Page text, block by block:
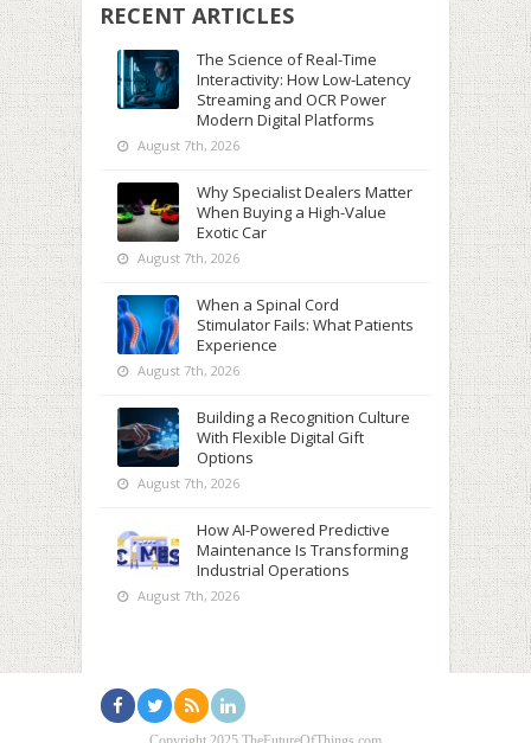
RECENT ARTICLES
The Science of Real-Time
Interactivity: How Low-Latency
Streaming and OCR Power
Modern Digital Platforms
August 7th, 2026
Why Specialist Dealers Matter
When Buying a High-Value
Exotic Car
August 7th, 2026
When a Spinal Cord
Stimulator Fails: What Patients
Experience
August 7th, 2026
Building a Recognition Culture
With Flexible Digital Gift
Options
August 7th, 2026
How AI-Powered Predictive
Maintenance Is Transforming
Industrial Operations
August 7th, 2026